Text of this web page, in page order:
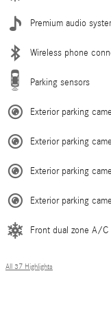
Premium audio
Wireless phone
Parking sensors
Exterior parking
Exterior parking
Exterior parking
Exterior parking
Front dual zone A/C
All 37 Highlights